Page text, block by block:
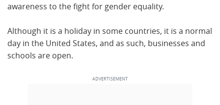
awareness to the fight for gender equality.
Although it is a holiday in some countries, it is a normal
day in the United States, and as such, businesses and
schools are open.